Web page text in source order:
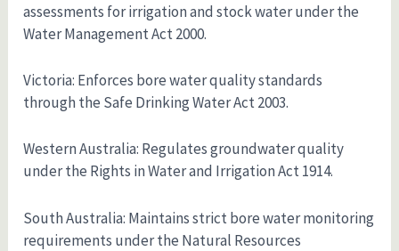
assessments for irrigation and stock water under the
Water Management Act 2000.
Victoria: Enforces bore water quality standards
through the Safe Drinking Water Act 2003.
Western Australia: Regulates groundwater quality
under the Rights in Water and Irrigation Act 1914.
South Australia: Maintains strict bore water monitoring
requirements under the Natural Resources